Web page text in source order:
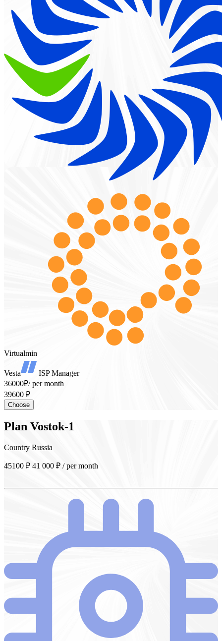
Virtualmin
Vesta
ISP Manager
36000₽/ per month
39600 ₽
Choose
Plan Vostok-1
Country Russia
45100 ₽ 41 000 ₽ / per month